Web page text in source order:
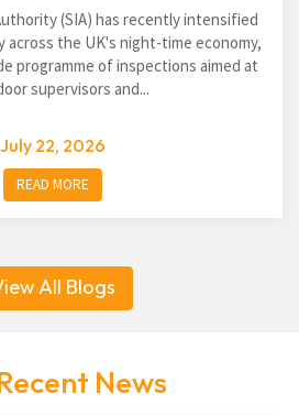
(SIA) has recently intensified
the UK's night-time economy,
programme of inspections aimed at
supervisors and...
July 22, 2026
READ MORE
All Blogs
News